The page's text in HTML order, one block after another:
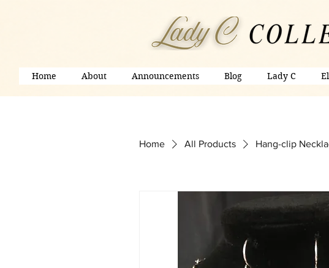
Home About Announcements Blog Lady C
Home All Products Hang-clip